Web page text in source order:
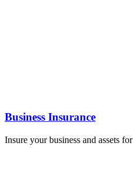
Business Insurance
Insure your business and assets